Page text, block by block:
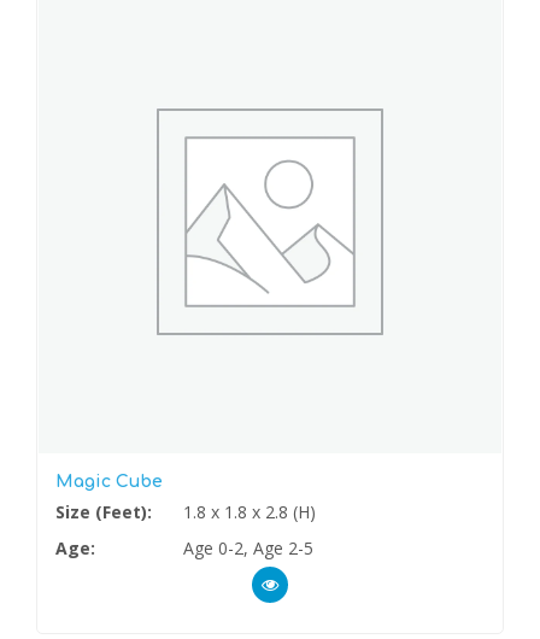
Magic Cube
Size (Feet):
1.8 x 1.8 x 2.8 (H)
Age:
Age 0-2, Age 2-5